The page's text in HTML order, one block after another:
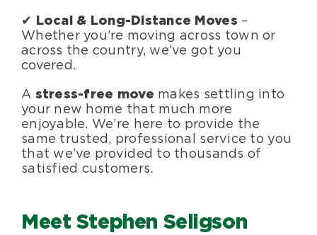
✔ Local & Long-Distance Moves –
Whether you’re moving across town or
across the country, we’ve got you
covered.
A stress-free move makes settling into
your new home that much more
enjoyable. We’re here to provide the
same trusted, professional service to you
that we’ve provided to thousands of
satisfied customers.
Meet Stephen Seligson